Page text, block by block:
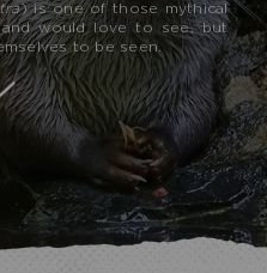
) is one of those mythical
would love to see, but
to be seen.